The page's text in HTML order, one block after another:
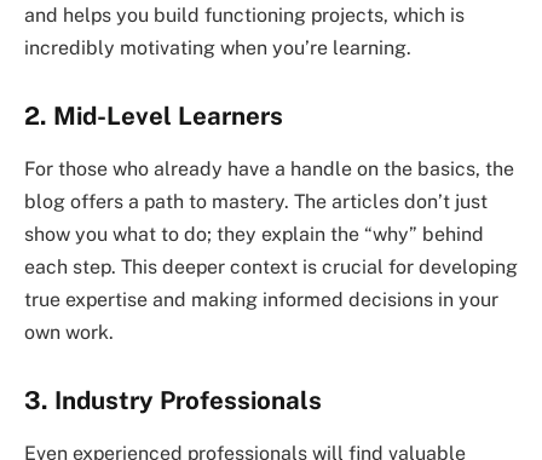
and helps you build functioning projects, which is
incredibly motivating when you’re learning.
2. Mid-Level Learners
For those who already have a handle on the basics, the
blog offers a path to mastery. The articles don’t just
show you what to do; they explain the “why” behind
each step. This deeper context is crucial for developing
true expertise and making informed decisions in your
own work.
3. Industry Professionals
Even experienced professionals will find valuable